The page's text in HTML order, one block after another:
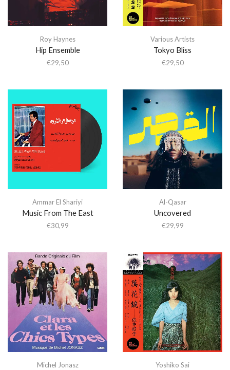
Roy Haynes
Hip Ensemble
€29,50
Various Artists
Tokyo Bliss
€29,50
Ammar El Shariyi
Music From The East
€30,99
Al-Qasar
Uncovered
€29,99
Michel Jonasz Yoshiko Sai